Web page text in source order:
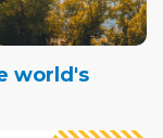
world's